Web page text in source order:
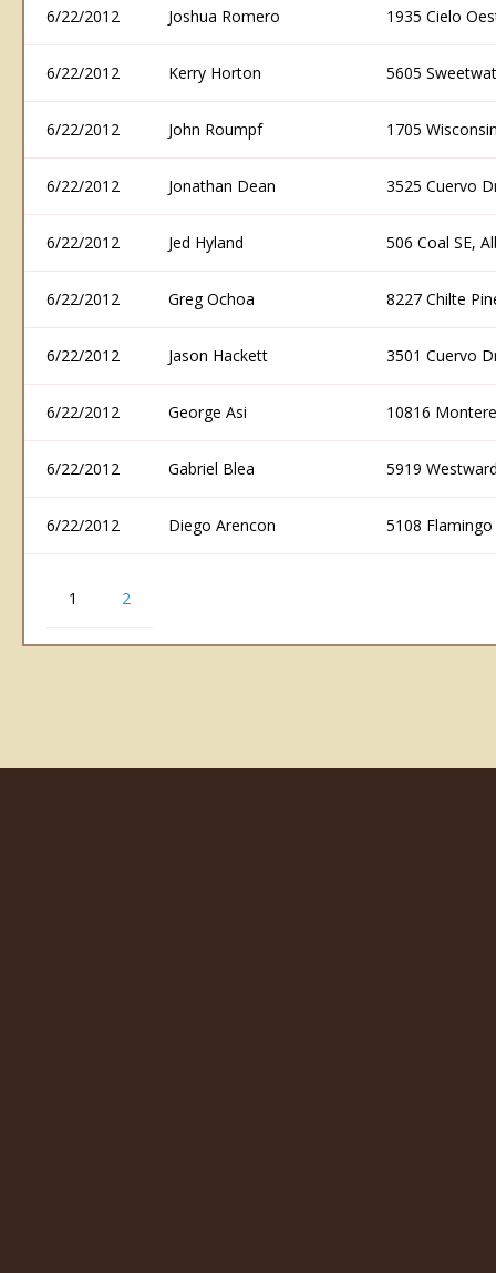
6/22/2012 Joshua Romero 1935 Cielo
6/22/2012 Kerry Horton 5605
6/22/2012 John Roumpf 1705
6/22/2012 Jonathan Dean 3525 Cuervo
6/22/2012 Jed Hyland 506 Coal SE,
6/22/2012 Greg Ochoa 8227 Chilte
6/22/2012 Jason Hackett 3501 Cuervo
6/22/2012 George Asi 10816
6/22/2012 Gabriel Blea 5919
6/22/2012 Diego Arencon 5108
1 2